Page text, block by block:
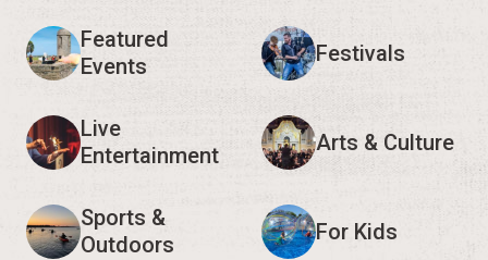
Featured
Events
Festivals
Live
Entertainment
Arts & Culture
Sports &
Outdoors
For Kids